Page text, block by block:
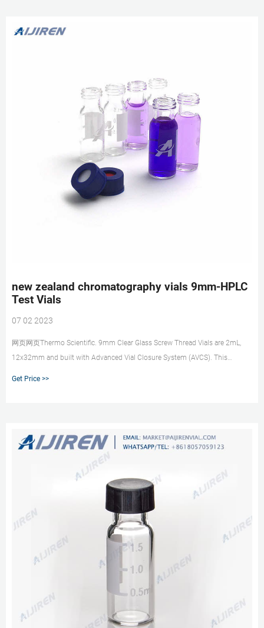
new zealand chromatography vials 9mm-HPLC
Test Vials
07 02 2023
网页网页Thermo Scientific. 9mm Clear Glass Screw Thread Vials are 2mL,
12x32mm and built with Advanced Vial Closure System (AVCS). This
Get Price >>